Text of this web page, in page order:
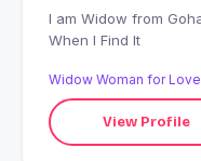
I am Widow from Gohana, India looking for I'll Know
When I Find It
Widow Woman for Love
View Profile